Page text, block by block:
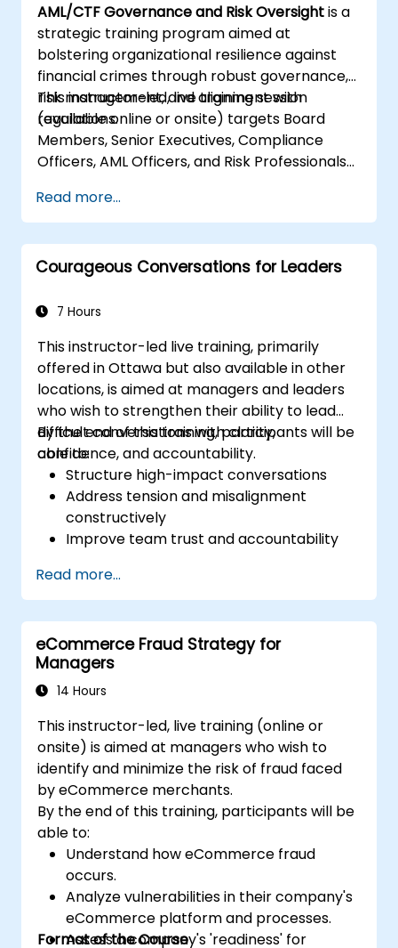
AML/CTF Governance and Risk Oversightis a
strategic training program aimed at
bolstering organizational resilience against
financial crimes through robust governance,
risk management, and alignment with
regulations.
This instructor-led, live training session
(available online or onsite) targets Board
Members, Senior Executives, Compliance
Officers, AML Officers, and Risk Professionals
course focuses on leveraging structured
AML/CTF frameworks to improve oversight,
minimize regulatory risks, and safeguard
institutional reputation.
Read more...
Courageous Conversations for Leaders
7 Hours
This instructor-led live training, primarily
offered in Ottawa but also available in other
locations, is aimed at managers and leaders
who wish to strengthen their ability to lead
difficult conversations with clarity,
confidence, and accountability.
By the end of this training, participants will be
able to:
Structure high-impact conversations
Address tension and misalignment
constructively
Improve team trust and accountability
Read more...
eCommerce Fraud Strategy for
Managers
14 Hours
This instructor-led, live training (online or
onsite) is aimed at managers who wish to
identify and minimize the risk of fraud faced
by eCommerce merchants.
By the end of this training, participants will be
able to:
Understand how eCommerce fraud
occurs.
Analyze vulnerabilities in their company's
eCommerce platform and processes.
Assess a company's 'readiness' for
Format of the Course